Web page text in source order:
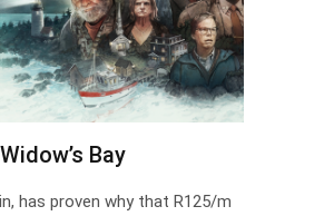
Bay
has proven why that R125/m